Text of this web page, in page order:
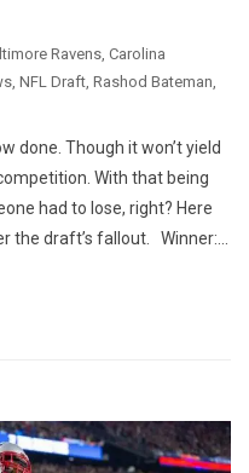
Ravens, Carolina
, NFL Draft, Rashod Bateman,
done. Though it won’t yield
With that being
had to lose, right? Here
the draft’s fallout. Winner:...